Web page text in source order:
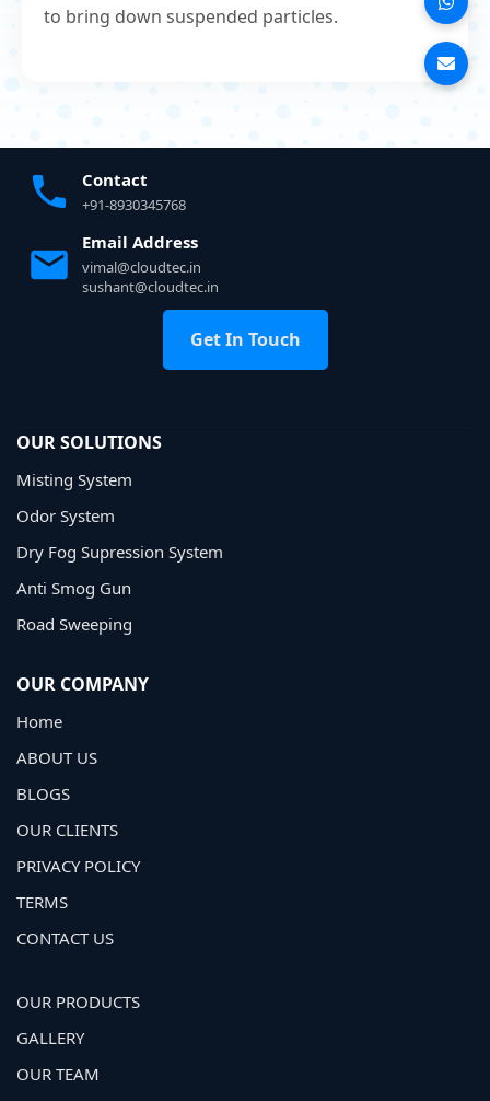
to bring down suspended particles.
Contact
+91-8930345768
Email Address
vimal@cloudtec.in
sushant@cloudtec.in
Get In Touch
OUR SOLUTIONS
Misting System
Odor System
Dry Fog Supression System
Anti Smog Gun
Road Sweeping
OUR COMPANY
Home
ABOUT US
BLOGS
OUR CLIENTS
PRIVACY POLICY
TERMS
CONTACT US
OUR PRODUCTS
GALLERY
OUR TEAM